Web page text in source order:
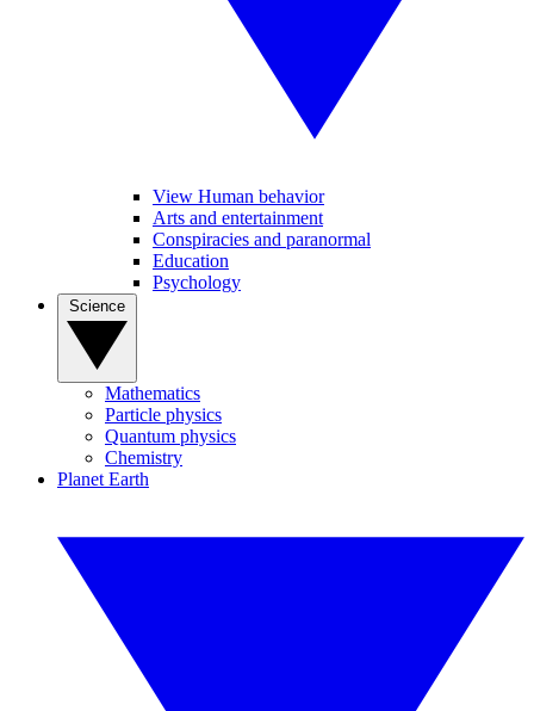
View Human behavior
Arts and entertainment
Conspiracies and paranormal
Education
Psychology
Mathematics
Particle physics
Quantum physics
Chemistry
Planet Earth